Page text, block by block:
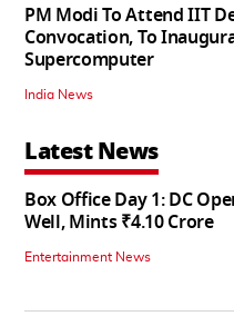
PM Modi To Attend IIT
Convocation, To
Supercomputer
India News
Latest News
Box Office Day 1: DC
Well, Mints ₹4.10 Crore
Entertainment News